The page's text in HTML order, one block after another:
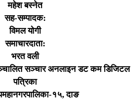
महेश बस्नेत
सह-सम्पादक:
विमल योगी
समाचारदाता:
भरत वली
सञ्चार अनलाइन डट कम डिजिटल
पत्रिका
१५, दाङ